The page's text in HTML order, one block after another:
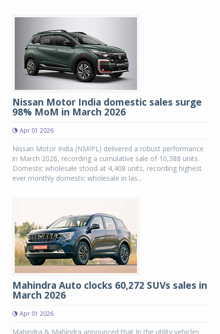
Nissan Motor India domestic sales surge
98% MoM in March 2026
Apr 01 2026
Nissan Motor India (NMIPL) delivered a robust performance
in March 2026, recording a cumulative sale of 10,388 units.
Domestic wholesale stood at 4,408 units, recording highest
ever monthly domestic wholesale in las...
Mahindra Auto clocks 60,272 SUVs sales in
March 2026
Apr 01 2026
Mahindra & Mahindra announced that In the utility vehicles